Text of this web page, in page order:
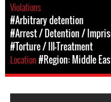
Violations
#Arbitrary detention
#Arrest / Detention /
#Torture / Ill-Treatment
Location#Region: Middle